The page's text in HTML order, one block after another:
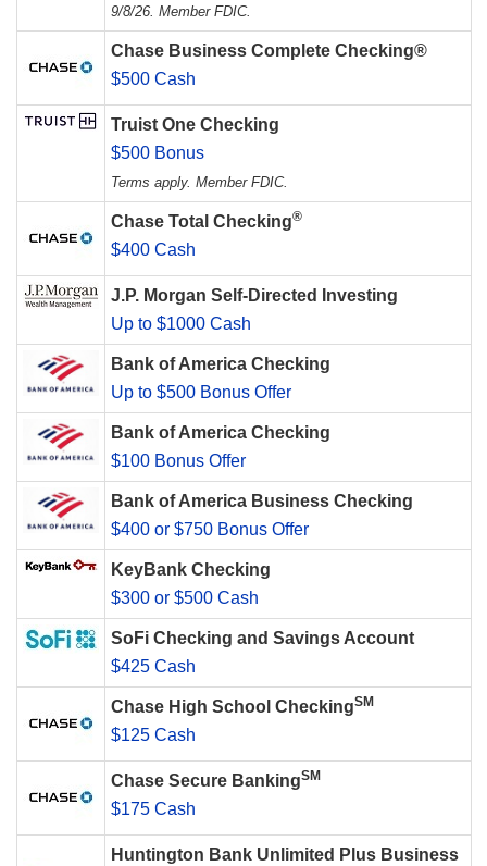
9/8/26. Member FDIC.
Chase Business Complete Checking®
$500 Cash
Truist One Checking
$500 Bonus
Terms apply. Member FDIC.
Chase Total Checking®
$400 Cash
J.P. Morgan Self-Directed Investing
Up to $1000 Cash
Bank of America Checking
Up to $500 Bonus Offer
Bank of America Checking
$100 Bonus Offer
Bank of America Business Checking
$400 or $750 Bonus Offer
KeyBank Checking
$300 or $500 Cash
SoFi Checking and Savings Account
$425 Cash
Chase High School CheckingSM
$125 Cash
Chase Secure BankingSM
$175 Cash
Huntington Bank Unlimited Plus Business